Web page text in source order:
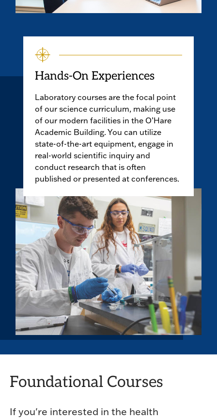
Hands-On Experiences
Laboratory courses are the focal point
of our science curriculum, making use
of our modern facilities in the O’Hare
Academic Building. You can utilize
state-of-the-art equipment, engage in
real-world scientific inquiry and
conduct research that is often
published or presented at conferences.
Foundational Courses
If you're interested in the health